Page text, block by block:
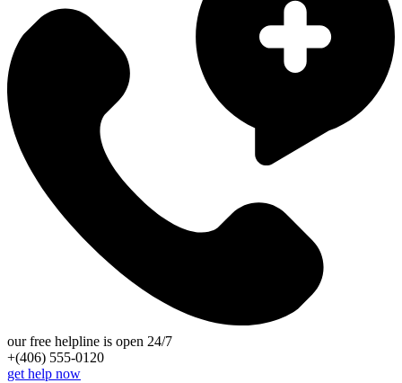
our free helpline is open 24/7
+(406) 555-0120
get help now